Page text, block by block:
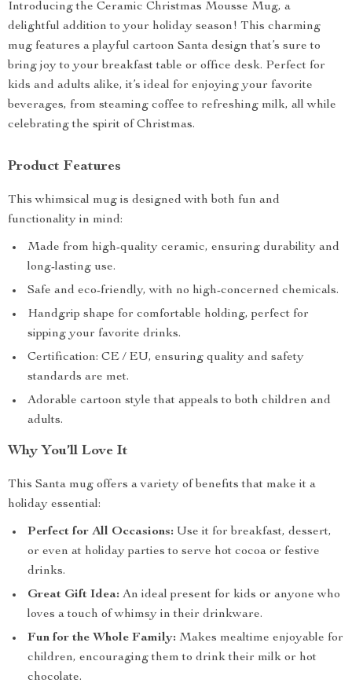
Introducing the Ceramic Christmas Mousse Mug, a
delightful addition to your holiday season! This charming
mug features a playful cartoon Santa design that’s sure to
bring joy to your breakfast table or office desk. Perfect for
kids and adults alike, it’s ideal for enjoying your favorite
beverages, from steaming coffee to refreshing milk, all while
celebrating the spirit of Christmas.
Product Features
This whimsical mug is designed with both fun and
functionality in mind:
Made from high-quality ceramic, ensuring durability and
long-lasting use.
Safe and eco-friendly, with no high-concerned chemicals.
Handgrip shape for comfortable holding, perfect for
sipping your favorite drinks.
Certification: CE / EU, ensuring quality and safety
standards are met.
Adorable cartoon style that appeals to both children and
adults.
Why You’ll Love It
This Santa mug offers a variety of benefits that make it a
holiday essential:
Perfect for All Occasions: Use it for breakfast, dessert,
or even at holiday parties to serve hot cocoa or festive
drinks.
Great Gift Idea: An ideal present for kids or anyone who
loves a touch of whimsy in their drinkware.
Fun for the Whole Family: Makes mealtime enjoyable for
children, encouraging them to drink their milk or hot
chocolate.